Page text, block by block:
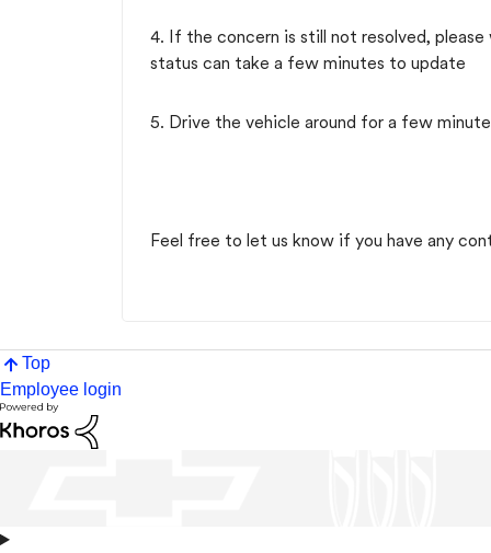
4. If the concern is still not resolved,
status can take a few minutes to update
5. Drive the vehicle around for a few
Feel free to let us know if you have any
Top
Employee login